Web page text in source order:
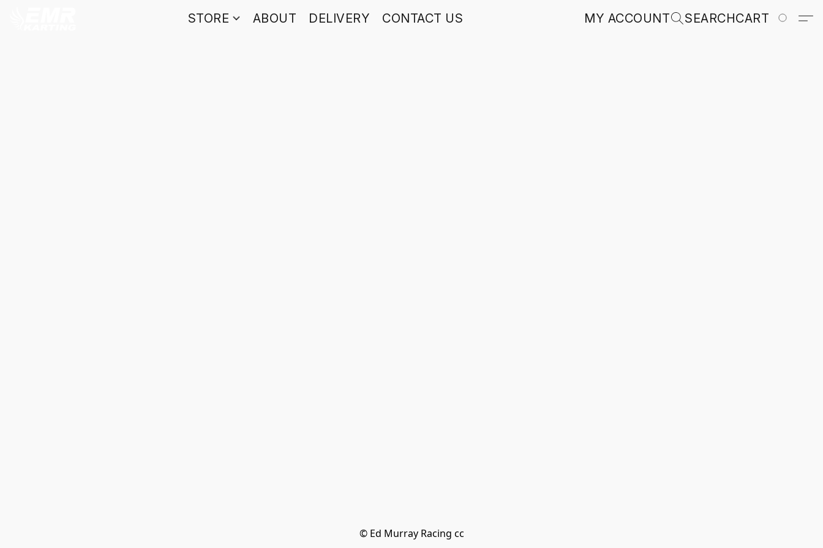
STORE ABOUT DELIVERY CONTACT US MY ACCOUNT SEARCHCART
© Ed Murray Racing cc